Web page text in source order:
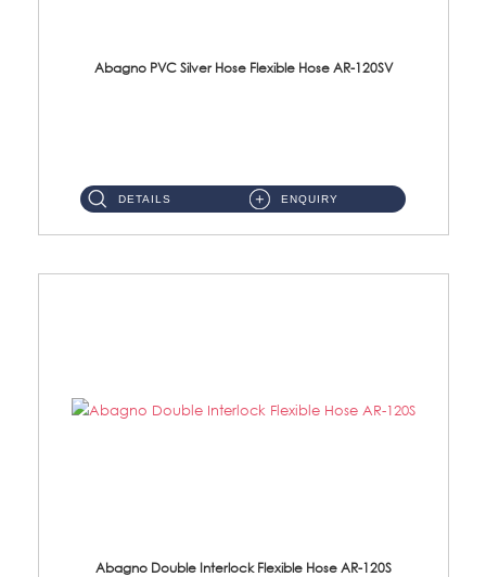
Abagno PVC Silver Hose Flexible Hose AR-120SV
DETAILS ENQUIRY
Abagno Double Interlock Flexible Hose AR-120S